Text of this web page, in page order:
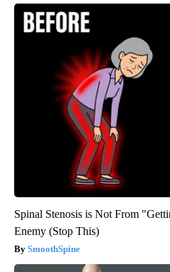
Spinal Stenosis is Not From
Enemy (Stop This)
SmoothSpine